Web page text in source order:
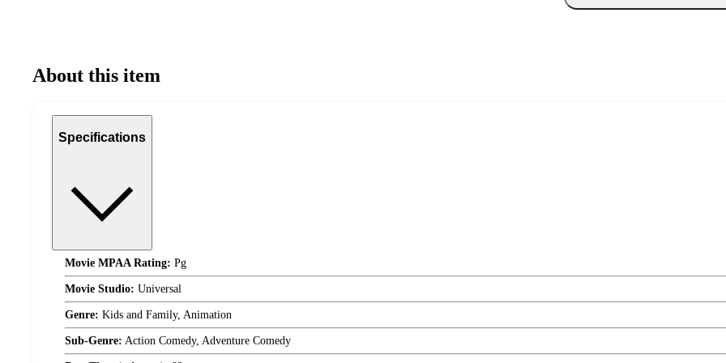
About this item
Specifications
Movie MPAA Rating: Pg
Movie Studio: Universal
Genre: Kids and Family, Animation
Sub-Genre: Action Comedy, Adventure Comedy